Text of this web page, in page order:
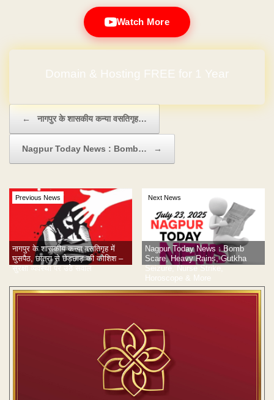
Watch More
Domain & Hosting FREE for 1 Year
← नागपुर के शासकीय कन्या वसतिगृह…
Nagpur Today News : Bomb… →
Previous News
नागपुर के शासकीय कन्या वसतिगृह में
घुसपैठ, छात्रा से छेड़छाड़ की कोशिश –
सुरक्षा व्यवस्था पर उठे सवाल
Next News
Nagpur Today News : Bomb
Scare, Heavy Rains, Gutkha
Seizure, Nurse Strike,
Horoscope & More